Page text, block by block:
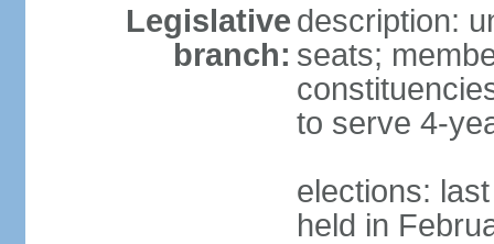
Legislative
branch:
description:
seats;
to serve 4-
elections:
held in